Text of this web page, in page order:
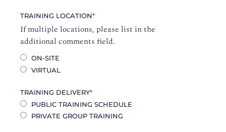
TRAINING LOCATION*
If multiple locations, please list in the
additional comments field.
ON-SITE
VIRTUAL
TRAINING DELIVERY*
PUBLIC TRAINING SCHEDULE
PRIVATE GROUP TRAINING